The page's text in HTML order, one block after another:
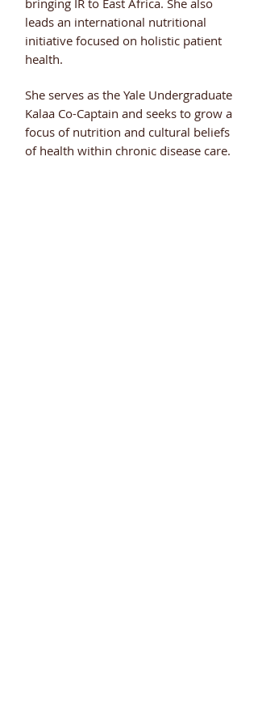
bringing IR to East Africa. She also
leads an international nutritional
initiative focused on holistic patient
health.
She serves as the Yale Undergraduate
Kalaa Co-Captain and seeks to grow a
focus of nutrition and cultural beliefs
of health within chronic disease care.